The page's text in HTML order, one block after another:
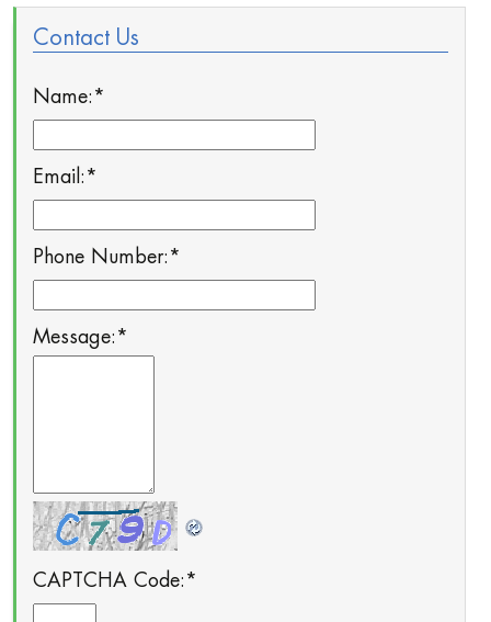
Contact Us
Name: *
Email: *
Phone Number: *
Message: *
CAPTCHA Code: *